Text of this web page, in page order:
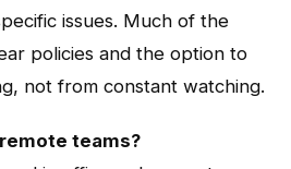
issues. Much of the
policies and the option to
not from constant watching.
teams?